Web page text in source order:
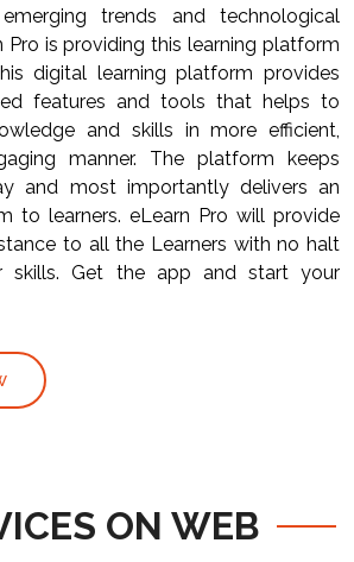
trends and technological
Pro is providing this learning platform
digital learning platform provides
features and tools that helps to
and skills in more efficient,
manner. The platform keeps
and most importantly delivers an
to learners. eLearn Pro will provide
to all the Learners with no halt
skills. Get the app and start your
ON WEB